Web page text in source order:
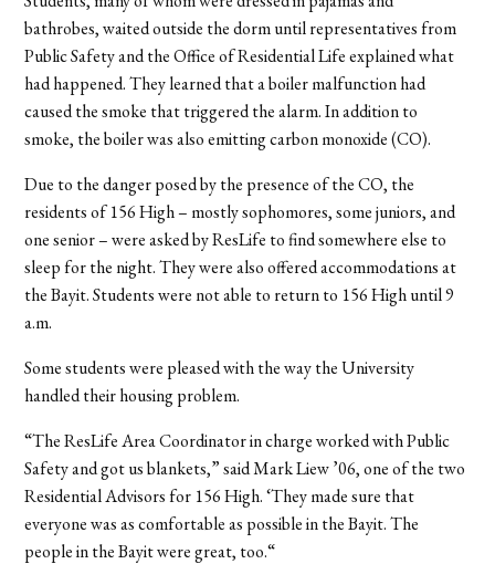
bathrobes, waited outside the dorm until representatives from
Public Safety and the Office of Residential Life explained what
had happened. They learned that a boiler malfunction had
caused the smoke that triggered the alarm. In addition to
smoke, the boiler was also emitting carbon monoxide (CO).
Due to the danger posed by the presence of the CO, the
residents of 156 High – mostly sophomores, some juniors, and
one senior – were asked by ResLife to find somewhere else to
sleep for the night. They were also offered accommodations at
the Bayit. Students were not able to return to 156 High until 9
a.m.
Some students were pleased with the way the University
handled their housing problem.
“The ResLife Area Coordinator in charge worked with Public
Safety and got us blankets,” said Mark Liew ’06, one of the two
Residential Advisors for 156 High. ‘They made sure that
everyone was as comfortable as possible in the Bayit. The
people in the Bayit were great, too.“